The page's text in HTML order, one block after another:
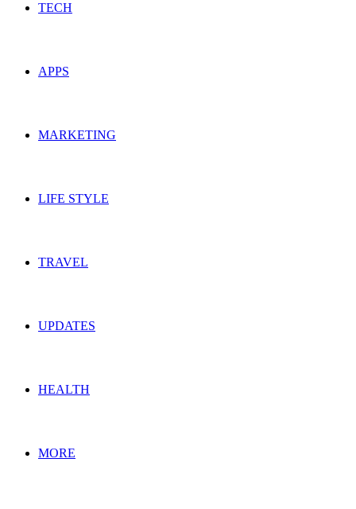
TECH
APPS
MARKETING
LIFE STYLE
TRAVEL
UPDATES
HEALTH
MORE